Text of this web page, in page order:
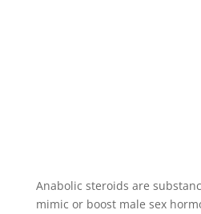
Anabolic steroids are
mimic or boost male sex